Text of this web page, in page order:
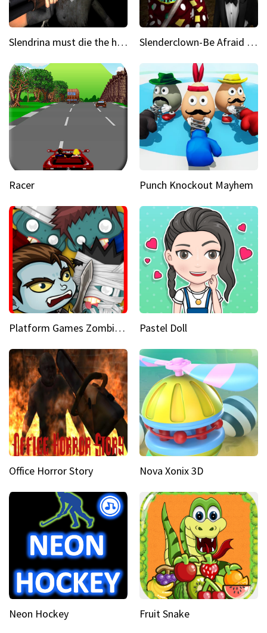
Slendrina must die the house Slenderclown-Be Afraid of it
Racer Punch Knockout Mayhem
Platform Games Zombies vs Dracula Hunting Edition Pastel Doll
Office Horror Story Nova Xonix 3D
Neon Hockey Fruit Snake